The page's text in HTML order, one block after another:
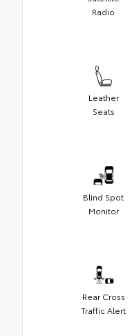
Radio
Leather
Seats
Blind Spot
Monitor
Rear Cross
Traffic Alert